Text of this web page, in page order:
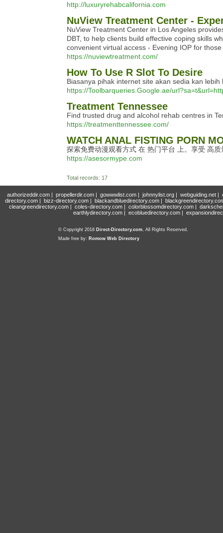
http://luxuryrehabcalifornia.com
NuView Treatment Center -
NuView Treatment Center in Los Angeles
DBT, to help clients build effective coping skills
convenient virtual access - Evening IOP for
https://nuviewtreatment.com/
How To Use R Slot To Desire
Biasanya pihak internet site akan sedia kan
https://Toolbarqueries.Google.ae/
Treatment Tennessee
Find trusted drug and alcohol rehab centres in
https://treatmenttennessee.com/
WATCH ANAL FISTING PORN
探索免费动漫观看方式 在 热门平台 上。享受 高
https://asesormype.com
Total records: 17
authorizeddir.com| propellerdir.com| gowwwlist.com| johnnylist.org| webguiding.net|
directory.com | bizz-directory.com | blackandbluedirectory.com |
cleangreendirectory.com | coles-directory.com | colorblossomdirectory.com |
earthlydirectory.com | ecobluedirectory.com |
© Copyright 2018 Direct-Directory.com, All Rights Reserved.
Made free by: Romow Web Directory